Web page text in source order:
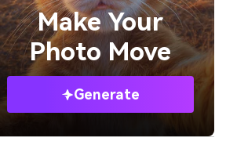
Make Your
Photo Move
Generate